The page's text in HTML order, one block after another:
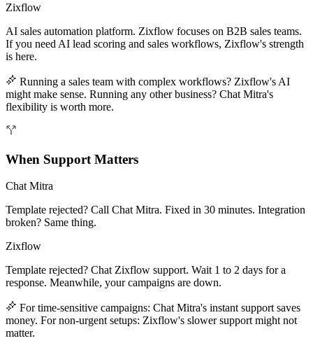
Zixflow
AI sales automation platform. Zixflow focuses on B2B sales teams.
If you need AI lead scoring and sales workflows, Zixflow's strength
is here.
Running a sales team with complex workflows? Zixflow's AI
might make sense. Running any other business? Chat Mitra's
flexibility is worth more.
When Support Matters
Chat Mitra
Template rejected? Call Chat Mitra. Fixed in 30 minutes. Integration
broken? Same thing.
Zixflow
Template rejected? Chat Zixflow support. Wait 1 to 2 days for a
response. Meanwhile, your campaigns are down.
For time-sensitive campaigns: Chat Mitra's instant support saves
money. For non-urgent setups: Zixflow's slower support might not
matter.